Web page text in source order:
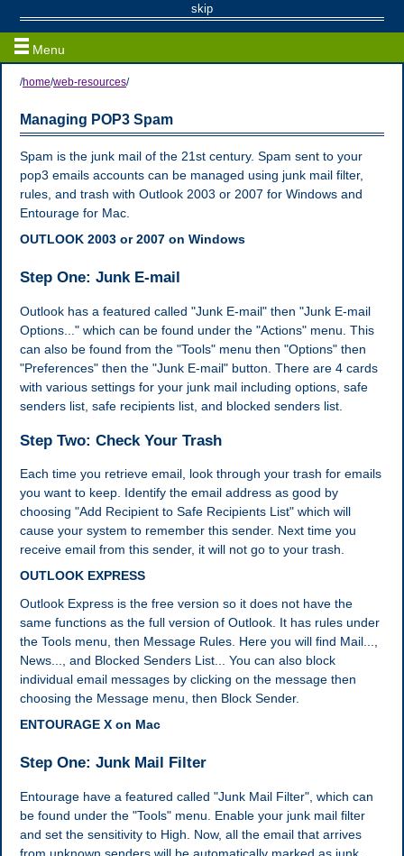
skip
Menu
/home/web-resources/
Managing POP3 Spam
Spam is the junk mail of the 21st century. Spam sent to your
pop3 emails accounts can be managed using junk mail filter,
rules, and trash with Outlook 2003 or 2007 for Windows and
Entourage for Mac.
OUTLOOK 2003 or 2007 on Windows
Step One: Junk E-mail
Outlook has a featured called "Junk E-mail" then "Junk E-mail
Options..." which can be found under the "Actions" menu. This
can also be found from the "Tools" menu then "Options" then
"Preferences" then the "Junk E-mail" button. There are 4 cards
with various settings for your junk mail including options, safe
senders list, safe recipients list, and blocked senders list.
Step Two: Check Your Trash
Each time you retrieve email, look through your trash for emails
you want to keep. Identify the email address as good by
choosing "Add Recipient to Safe Recipients List" which will
cause your system to remember this sender. Next time you
receive email from this sender, it will not go to your trash.
OUTLOOK EXPRESS
Outlook Express is the free version so it does not have the
same functions as the full version of Outlook. It has rules under
the Tools menu, then Message Rules. Here you will find Mail...,
News..., and Blocked Senders List... You can also block
individual email messages by clicking on the message then
choosing the Message menu, then Block Sender.
ENTOURAGE X on Mac
Step One: Junk Mail Filter
Entourage have a featured called "Junk Mail Filter", which can
be found under the "Tools" menu. Enable your junk mail filter
and set the sensitivity to High. Now, all the email that arrives